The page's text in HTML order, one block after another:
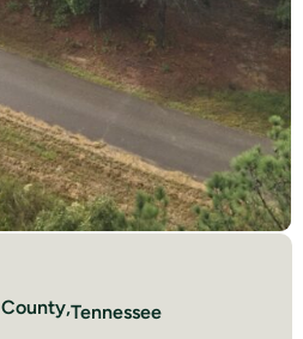
County,Tennessee